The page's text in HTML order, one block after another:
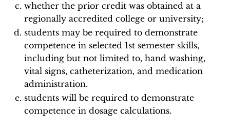
whether the prior credit was obtained at a
regionally accredited college or university;
students may be required to demonstrate
competence in selected 1st semester skills,
including but not limited to, hand washing,
vital signs, catheterization, and medication
administration.
students will be required to demonstrate
competence in dosage calculations.